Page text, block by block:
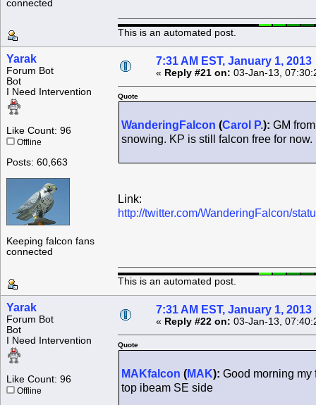
connected
This is an automated post.
Yarak
Forum Bot
Bot
I Need Intervention
Like Count: 96
Offline
Posts: 60,663
Keeping falcon fans
connected
7:31 AM EST, January 1, 2013
« Reply #21 on: 03-Jan-13,
Quote
WanderingFalcon (Carol P.): GM
snowing. KP is still falcon free for now.
Link:
http://twitter.com/WanderingFalcon/
This is an automated post.
Yarak
Forum Bot
Bot
I Need Intervention
Like Count: 96
Offline
7:31 AM EST, January 1, 2013
« Reply #22 on: 03-Jan-13,
Quote
MAKfalcon (MAK): Good morning
top ibeam SE side